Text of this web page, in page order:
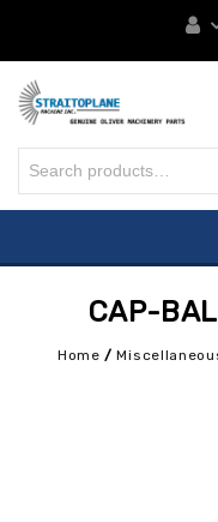
CAP-
Home /